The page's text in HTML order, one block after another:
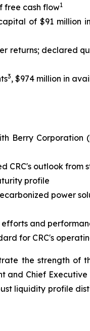
free cash flow1
of $91 million
returns; declared
3, $974 million in
Corporation
CRC's outlook from
profile
power
efforts and
for CRC's
the strength of
and Chief
liquidity profile